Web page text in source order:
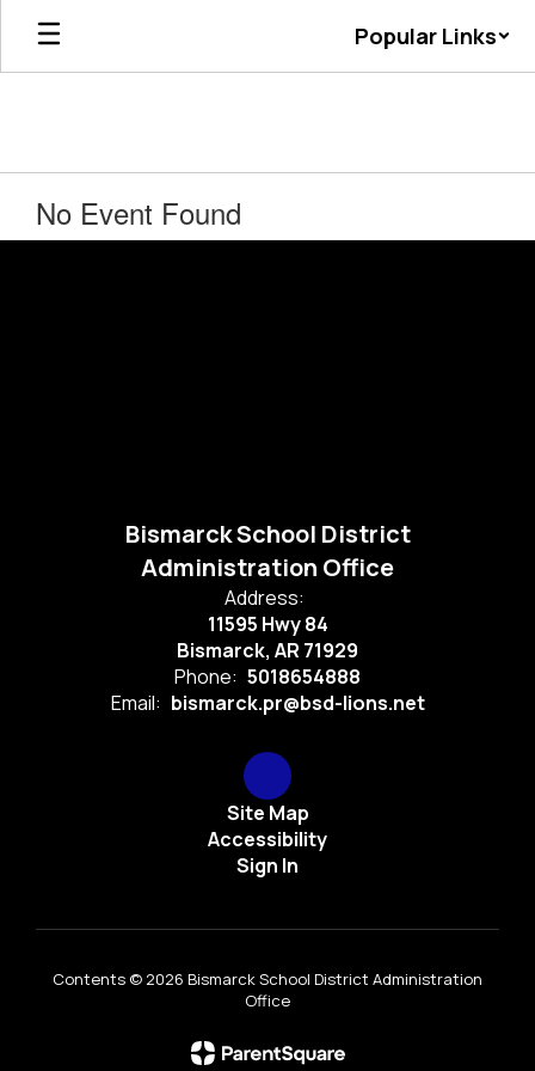
Skip
main
Popular Links
No Event Found
Bismarck School District
Administration Office
Address:
11595 Hwy 84
Bismarck, AR 71929
Phone: 5018654888
Email: bismarck.pr@bsd-lions.net
Site Map
Accessibility
Sign In
Contents © 2026 Bismarck School District Administration
Office